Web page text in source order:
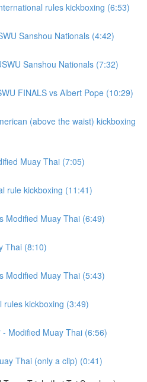
rules kickboxing (6:53)
Sanshou Nationals (4:42)
Sanshou Nationals (7:32)
FINALS vs Albert Pope (10:29)
(above the waist) kickboxing
Muay Thai (7:05)
rule kickboxing (11:41)
Modified Muay Thai (6:49)
Thai (8:10)
Modified Muay Thai (5:43)
rules kickboxing (3:49)
Modified Muay Thai (6:56)
Thai (only a clip) (0:41)